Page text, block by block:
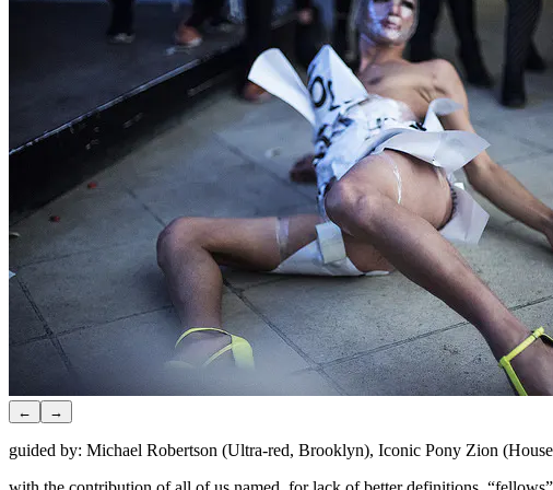
← →
guided by: Michael Robertson (Ultra-red, Brooklyn), Iconic Pony Zion